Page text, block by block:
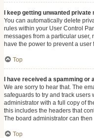
I keep getting unwanted private
You can automatically delete
rules within your User Control
messages from a particular user,
have the power to prevent a
Top
I have received a spamming
We are sorry to hear that. The
safeguards to try and track users
administrator with a full copy of
this includes the headers that
The board administrator can then
Top